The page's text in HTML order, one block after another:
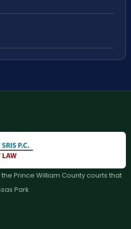
the Prince William County courts that
Park